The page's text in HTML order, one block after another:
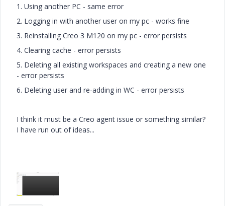
1. Using another PC - same error
2. Logging in with another user on my pc - works fine
3. Reinstalling Creo 3 M120 on my pc - error persists
4. Clearing cache - error persists
5. Deleting all existing workspaces and creating a new one
- error persists
6. Deleting user and re-adding in WC - error persists
I think it must be a Creo agent issue or something similar?
I have run out of ideas...